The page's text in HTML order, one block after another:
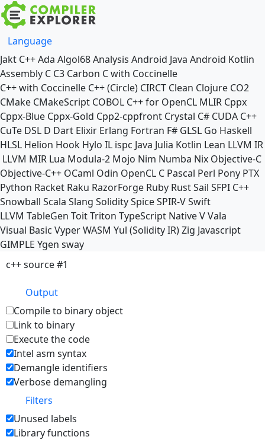
Language
Jakt C++Ada Algol68Analysis Android Java Android Kotlin
Assembly C C3 Carbon C with Coccinelle
C++ with Coccinelle C++ (Circle) CIRCT Clean Clojure CO2
CMake CMakeScript COBOL C++ for OpenCL MLIR Cppx
Cppx-Blue Cppx-Gold Cpp2-cppfront Crystal C# CUDA C++
CuTe DSL D Dart Elixir Erlang Fortran F# GLSL Go Haskell
HLSL Helion Hook Hylo IL ispc Java Julia Kotlin Lean LLVM IR
LLVM MIR Lua Modula-2 Mojo Nim Numba Nix Objective-C
Objective-C++ OCaml Odin OpenCL C Pascal Perl Pony PTX
Python Racket Raku RazorForge Ruby RustSail SFPI C++
Snowball Scala Slang SoliditySpiceSPIR-VSwift
LLVM TableGen ToitTriton TypeScript NativeVVala
Visual Basic VyperWASM Yul (Solidity IR)Zig Javascript
GIMPLE Ygen sway
c++ source #1
Output
Compile to binary object
Link to binary
Execute the code
Intel asm syntax
Demangle identifiers
Verbose demangling
Filters
Unused labels
Library functions